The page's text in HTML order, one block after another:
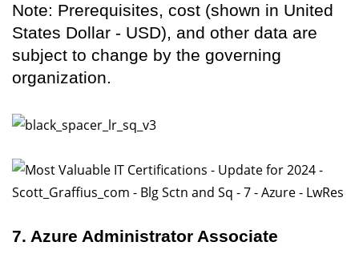
Note: Prerequisites, cost (shown in United
States Dollar - USD), and other data are
subject to change by the governing
organization.
7. Azure Administrator Associate